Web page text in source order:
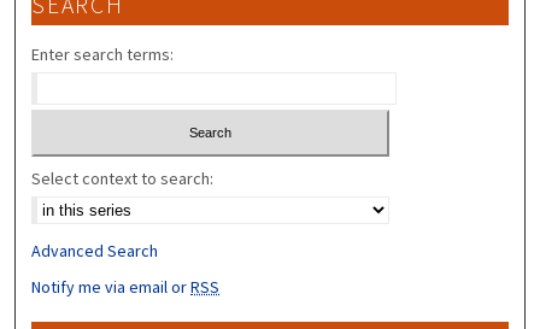
Enter search terms:
Select context to search:
Advanced Search
Notify me via email orRSS